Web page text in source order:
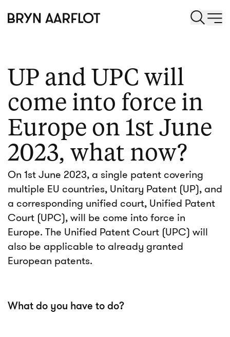
UP and UPC will
come into force in
Europe on 1st June
2023, what now?
On 1st June 2023, a single patent covering
multiple EU countries, Unitary Patent (UP), and
a corresponding unified court, Unified Patent
Court (UPC), will be come into force in
Europe. The Unified Patent Court (UPC) will
also be applicable to already granted
European patents.
What do you have to do?